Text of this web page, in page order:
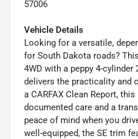
57006
Vehicle Details
Looking for a versatile,
for South Dakota roads?
4WD with a peppy 4-cylinder
delivers the practicality and
a CARFAX Clean Report,
documented care and a
peace of mind when you
well-equipped, the SE trim